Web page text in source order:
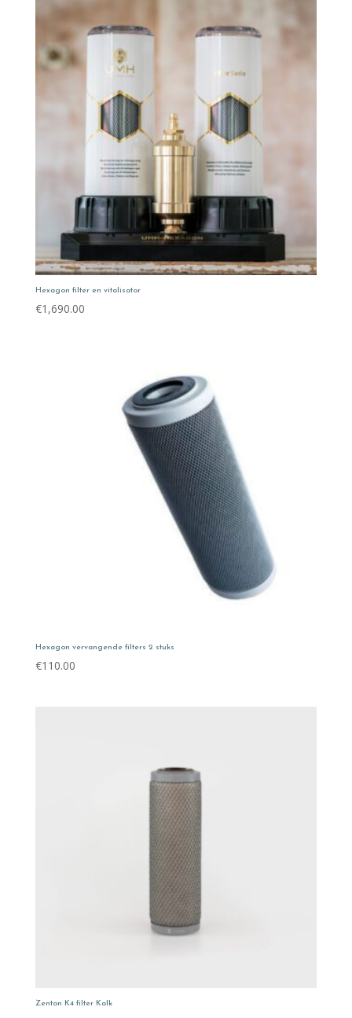
Hexagon filter en vitalisator
€1,690.00
Hexagon vervangende filters 2 stuks
€110.00
Zenton K4 filter Kalk